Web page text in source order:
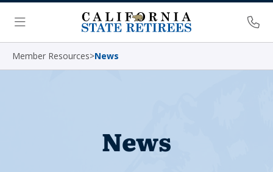
Skip Navigation
Menu
Member Resources>News
News